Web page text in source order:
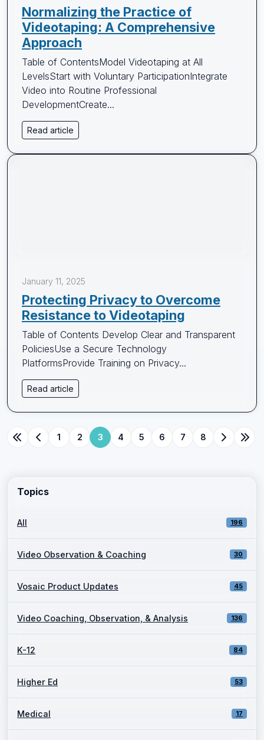
Topics
All 196
Video Observation & Coaching 30
Vosaic Product Updates 45
Video Coaching, Observation, & Analysis 136
K-12 84
Higher Ed 53
Medical 17
Normalizing the Practice of
Videotaping: A Comprehensive
Approach
Table of ContentsModel Videotaping at All
LevelsStart with Voluntary ParticipationIntegrate
Video into Routine Professional
DevelopmentCreate...
Read article
January 11, 2025
Protecting Privacy to Overcome
Resistance to Videotaping
Table of Contents Develop Clear and Transparent
PoliciesUse a Secure Technology
PlatformsProvide Training on Privacy...
Read article
1 2 3 4 5 6 7 8